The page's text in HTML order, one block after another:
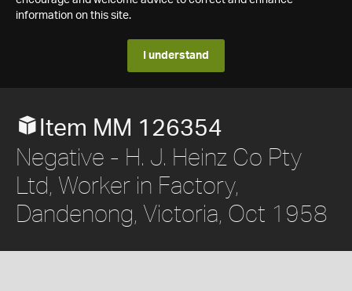
information on this site.
I understand
Item MM 126354
Negative - H. J. Heinz Co Pty
Ltd, Worker in Factory,
Dandenong, Victoria, Oct 1958